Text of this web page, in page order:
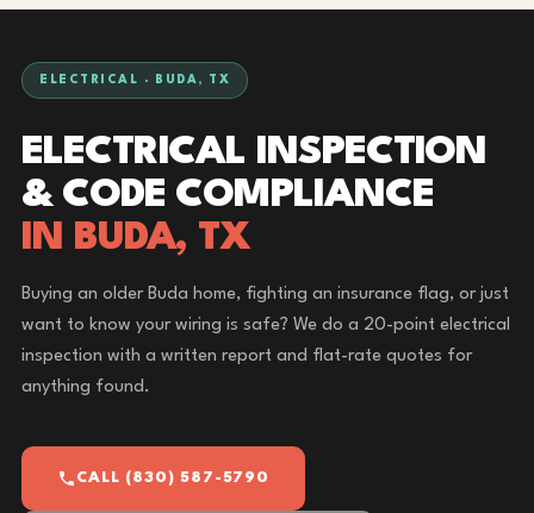
ELECTRICAL · BUDA, TX
ELECTRICAL INSPECTION
& CODE COMPLIANCE
IN BUDA, TX
Buying an older Buda home, fighting an insurance flag, or just
want to know your wiring is safe? We do a 20-point electrical
inspection with a written report and flat-rate quotes for
anything found.
CALL (830) 587-5790